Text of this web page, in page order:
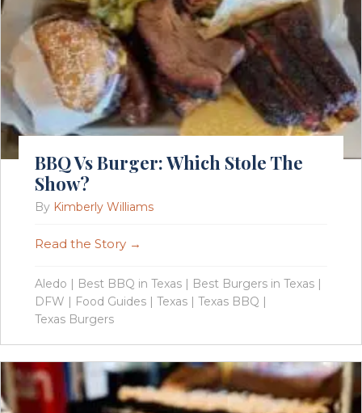
BBQ Vs Burger: Which Stole The
Show?
By Kimberly Williams
Read the Story →
Aledo | Best BBQ in Texas | Best Burgers in Texas |
DFW | Food Guides |Texas |Texas BBQ |
Texas Burgers